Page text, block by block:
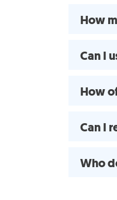
How
Can I
How
Can I
Who